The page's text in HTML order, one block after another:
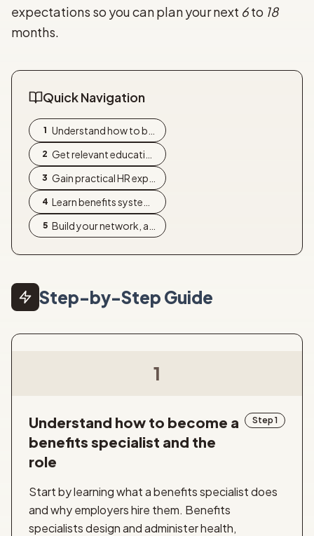
expectations so you can plan your next 6to 18
months.
Quick Navigation
1
2
3
4
5
Step-by-Step Guide
1
Understand how to become a
benefits specialist and the
role
Step 1
Start by learning what a benefits specialist does
and why employers hire them. Benefits
specialists design and administer health,